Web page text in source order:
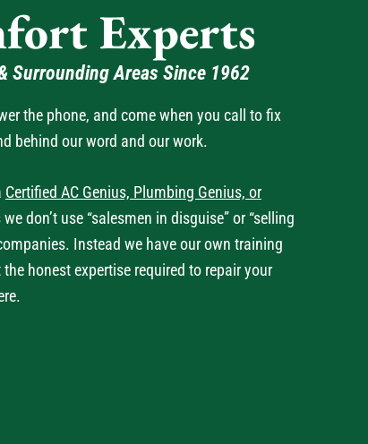
Experts
Surrounding Areas Since 1962
the phone, and come when you call to fix
behind our word and our work.
Certified AC Genius, Plumbing Genius, or
don’t use “salesmen in disguise” or “selling
Instead we have our own training
honest expertise required to repair your